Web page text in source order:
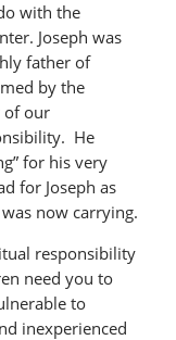
with the
Joseph was
father of
by the
of our
He
for his very
for Joseph as
now carrying.
responsibility
need you to
to
inexperienced